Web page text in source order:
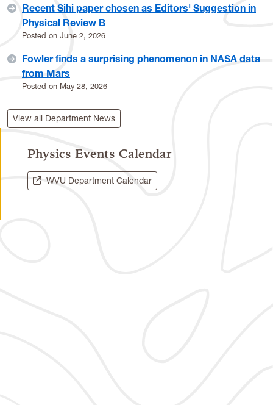
Recent Sihi paper chosen as Editors' Suggestion in
Physical Review B
Posted on June 2, 2026
Fowler finds a surprising phenomenon in NASA data
from Mars
Posted on May 28, 2026
View all Department News
Physics Events Calendar
WVU Department Calendar